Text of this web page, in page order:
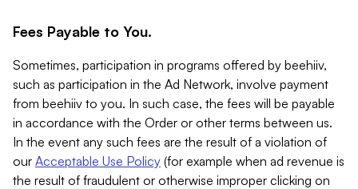
Fees Payable to You.
Sometimes, participation in programs offered by beehiiv,
such as participation in the Ad Network, involve payment
from beehiiv to you. In such case, the fees will be payable
in accordance with the Order or other terms between us.
In the event any such fees are the result of a violation of
our Acceptable Use Policy (for example when ad revenue is
the result of fraudulent or otherwise improper clicking on